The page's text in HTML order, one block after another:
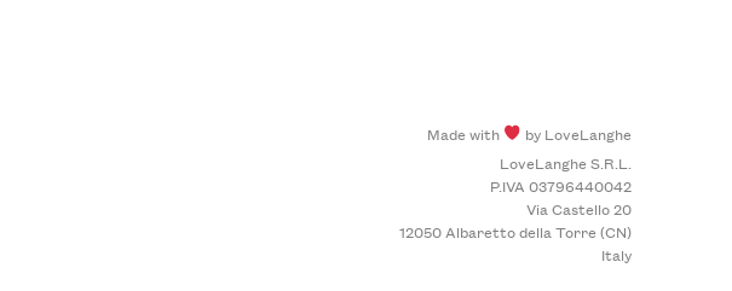
Made with
by LoveLanghe
LoveLanghe S.R.L.
P.IVA 03796440042
Via Castello 20
12050 Albaretto della Torre (CN)
Italy